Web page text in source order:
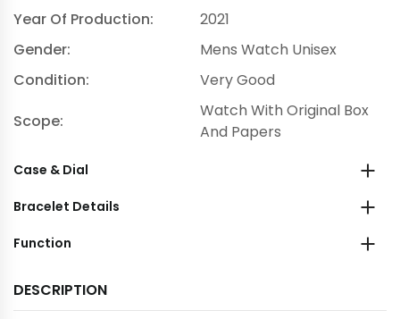
Year Of Production:
2021
Gender:
Mens Watch Unisex
Condition:
Very Good
Scope:
Watch With Original Box
And Papers
Case & Dial
Bracelet Details
Function
DESCRIPTION